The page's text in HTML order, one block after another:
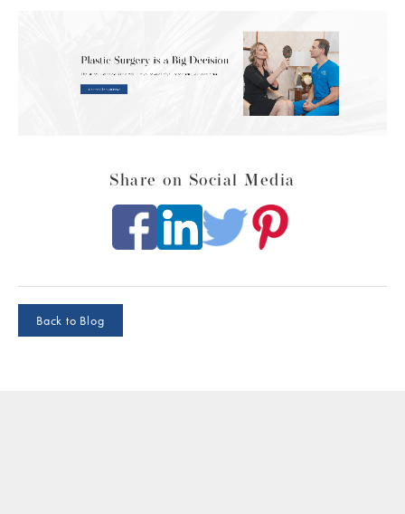
Share on Social Media
Back to Blog